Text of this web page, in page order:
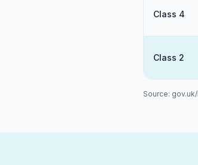
Class 4
Class 2
Source: